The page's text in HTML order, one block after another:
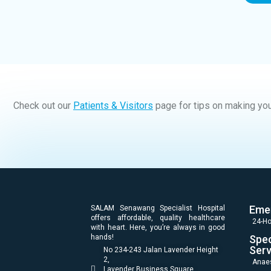
Check out our Patients & Visitors page for tips on making
SALAM Senawang Specialist Hospital
offers affordable, quality healthcare
with heart. Here, you’re always in good
hands!
No 234-243 Jalan Lavender Height
2,
Lavender Business Square,
24-